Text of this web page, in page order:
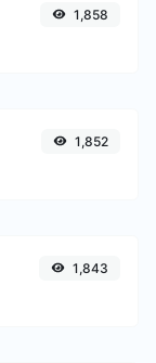
1,858
1,852
1,843